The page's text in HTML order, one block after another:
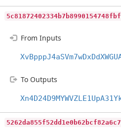
From Inputs
To Outputs